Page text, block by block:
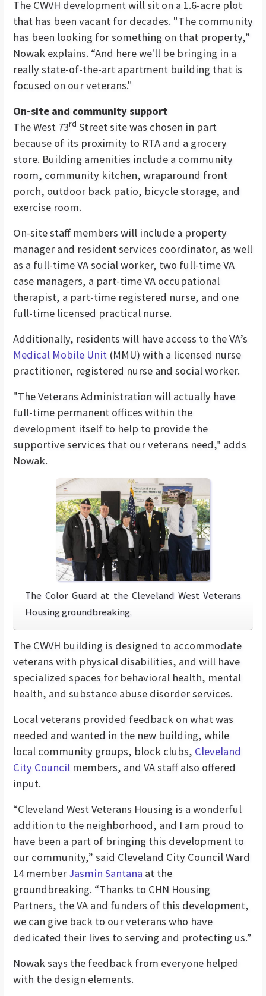
The CWVH development will sit on a 1.6-acre plot
that has been vacant for decades. "The community
has been looking for something on that property,”
Nowak explains. “And here we'll be bringing in a
really state-of-the-art apartment building that is
focused on our veterans."
On-site and community support
The West 73rd Street site was chosen in part
because of its proximity to RTA and a grocery
store. Building amenities include a community
room, community kitchen, wraparound front
porch, outdoor back patio, bicycle storage, and
exercise room.
On-site staff members will include a property
manager and resident services coordinator, as well
as a full-time VA social worker, two full-time VA
case managers, a part-time VA occupational
therapist, a part-time registered nurse, and one
full-time licensed practical nurse.
Additionally, residents will have access to the VA’s
Medical Mobile Unit (MMU) with a licensed nurse
practitioner, registered nurse and social worker.
"The Veterans Administration will actually have
full-time permanent offices within the
development itself to help to provide the
supportive services that our veterans need," adds
Nowak.
The Color Guard at the Cleveland West Veterans
Housing groundbreaking.
The CWVH building is designed to accommodate
veterans with physical disabilities, and will have
specialized spaces for behavioral health, mental
health, and substance abuse disorder services.
Local veterans provided feedback on what was
needed and wanted in the new building, while
local community groups, block clubs, Cleveland
City Council members, and VA staff also offered
input.
“Cleveland West Veterans Housing is a wonderful
addition to the neighborhood, and I am proud to
have been a part of bringing this development to
our community,” said Cleveland City Council Ward
14 member Jasmin Santana at the
groundbreaking. “Thanks to CHN Housing
Partners, the VA and funders of this development,
we can give back to our veterans who have
dedicated their lives to serving and protecting us.”
Nowak says the feedback from everyone helped
with the design elements.